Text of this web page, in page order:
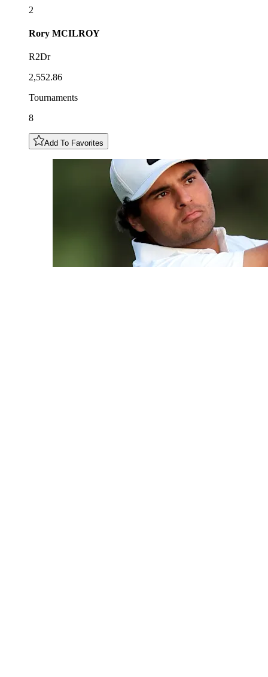
2
Rory MCILROY
R2Dr
2,552.86
Tournaments
8
Add To Favorites